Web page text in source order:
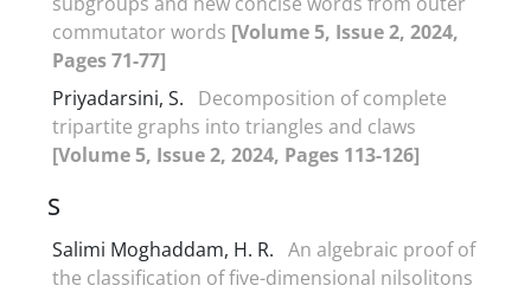
commutator words [Volume 5, Issue 2, 2024,
Pages 71-77]
Priyadarsini, S.
Decomposition of complete
tripartite graphs into triangles and claws
[Volume 5, Issue 2, 2024, Pages 113-126]
S
Salimi Moghaddam, H. R. An algebraic proof of
the classification of five-dimensional nilsolitons